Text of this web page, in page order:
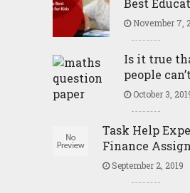
Best
November 7,
Is it true
people
October 3,
Task Help
Finance
September 2, 2019